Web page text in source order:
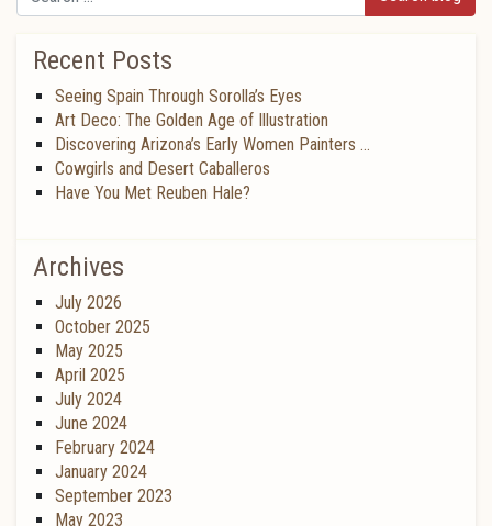
Recent Posts
Seeing Spain Through Sorolla’s Eyes
Art Deco: The Golden Age of Illustration
Discovering Arizona’s Early Women Painters …
Cowgirls and Desert Caballeros
Have You Met Reuben Hale?
Archives
July 2026
October 2025
May 2025
April 2025
July 2024
June 2024
February 2024
January 2024
September 2023
May 2023